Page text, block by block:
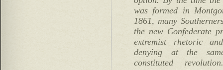
was formed in
1861, many
the new Confederate
extremist rhetoric
denying at the
constituted